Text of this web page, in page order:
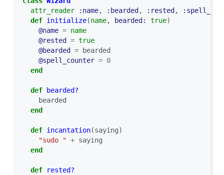
attr_reader
:name, :bearded , :rested ,
def initialize(name, bearded: true)
@name = name
@rested
= true
@bearded
=
bearded
@spell_counter = 0
end
def
bearded?
bearded
end
def incantation(saying)
"sudo " + saying
end
def
rested?